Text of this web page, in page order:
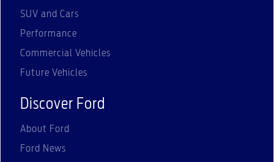
SUV and Cars
Performance
Commercial Vehicles
Future Vehicles
Discover Ford
About Ford
Ford News